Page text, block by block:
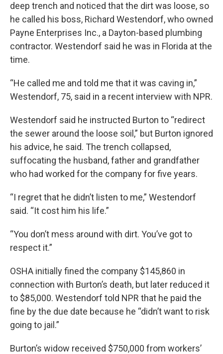
deep trench and noticed that the dirt was loose, so
he called his boss, Richard Westendorf, who owned
Payne Enterprises Inc., a Dayton-based plumbing
contractor. Westendorf said he was in Florida at the
time.
“He called me and told me that it was caving in,”
Westendorf, 75, said in a recent interview with NPR.
Westendorf said he instructed Burton to “redirect
the sewer around the loose soil,” but Burton ignored
his advice, he said. The trench collapsed,
suffocating the husband, father and grandfather
who had worked for the company for five years.
“I regret that he didn’t listen to me,” Westendorf
said. “It cost him his life.”
“You don’t mess around with dirt. You’ve got to
respect it.”
OSHA initially fined the company $145,860 in
connection with Burton’s death, but later reduced it
to $85,000. Westendorf told NPR that he paid the
fine by the due date because he “didn’t want to risk
going to jail.”
Burton’s widow received $750,000 from workers’